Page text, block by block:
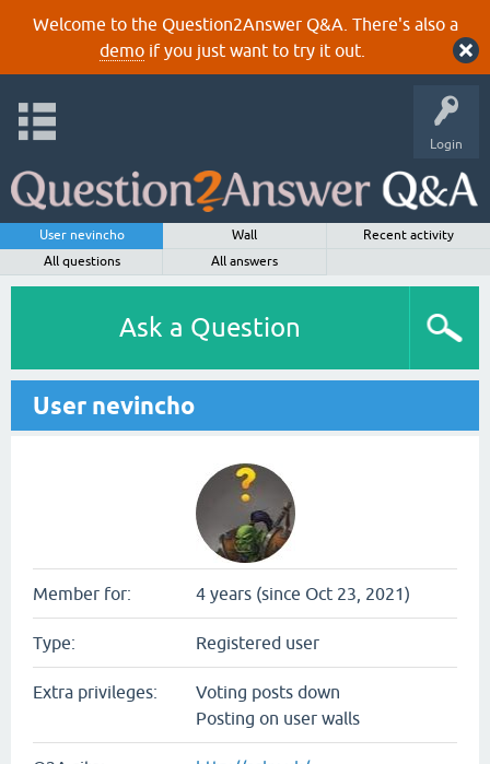
Welcome to the Question2Answer Q&A. There's also a
demoif you just want to try it out.
Login
User nevincho Wall
Recent activity
All questions
All answers
Ask a Question
User nevincho
Member for: 4 years (since Oct 23, 2021)
Type: Registered user
Extra privileges:
Voting posts down
Posting on user walls